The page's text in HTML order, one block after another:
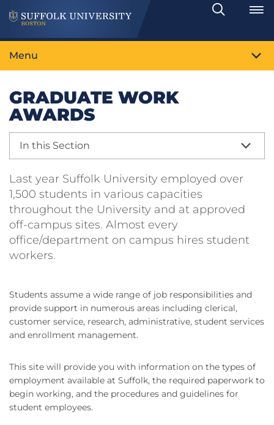
Search
Toggle
Menu
GRADUATE WORK
AWARDS
In this Section
Last year Suffolk University employed over
1,500 students in various capacities
throughout the University and at approved
off-campus sites. Almost every
office/department on campus hires student
workers.
Students assume a wide range of job responsibilities and
provide support in numerous areas including clerical,
customer service, research, administrative, student services
and enrollment management.
This site will provide you with information on the types of
employment available at Suffolk, the required paperwork to
begin working, and the procedures and guidelines for
student employees.